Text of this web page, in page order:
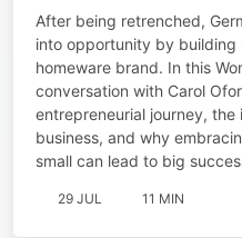
homeware
After being retrenched,
into opportunity by building
homeware brand. In this
conversation with Carol
entrepreneurial journey,
business, and why
small can lead to big
29 JUL 11 MIN